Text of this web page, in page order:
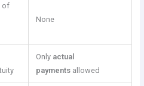
of
None
Only actual
payments allowed